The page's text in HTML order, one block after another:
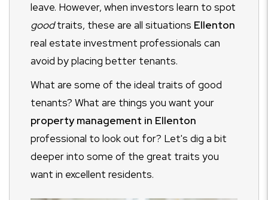
leave. However, when investors learn to spot
good traits, these are all situations Ellenton
real estate investment professionals can
avoid by placing better tenants.
What are some of the ideal traits of good
tenants? What are things you want your
property management in Ellenton
professional to look out for? Let's dig a bit
deeper into some of the great traits you
want in excellent residents.